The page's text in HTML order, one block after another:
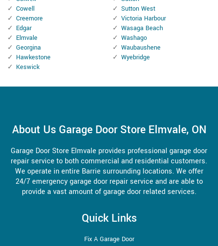
Cowell
Creemore
Edgar
Elmvale
Georgina
Hawkestone
Keswick
Sutton West
Victoria Harbour
Wasaga Beach
Washago
Waubaushene
Wyebridge
About Us Garage Door Store Elmvale, ON
Garage Door Store Elmvale provides professional garage door
repair service to both commercial and residential customers.
We operate in entire Barrie surrounding locations. We offer
24/7 emergency garage door repair service and are able to
provide a vast amount of garage door related services.
Quick Links
Fix A Garage Door